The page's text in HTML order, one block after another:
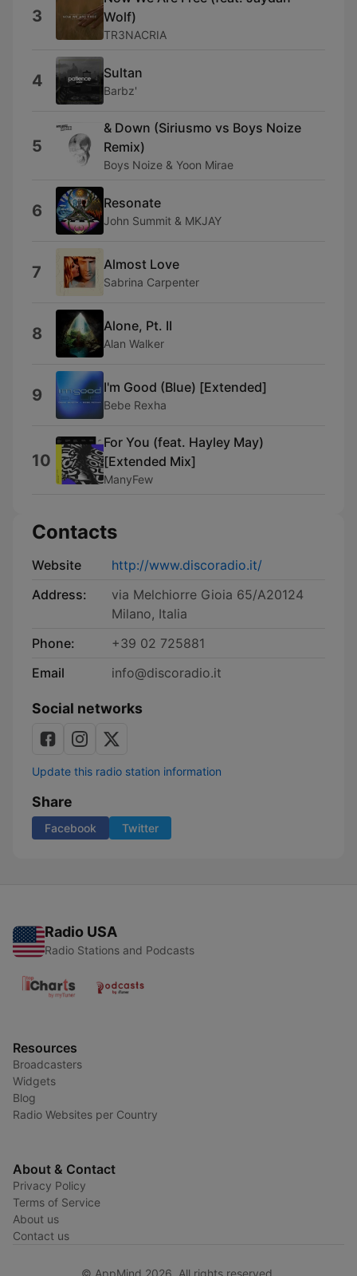
3
Wolf)
TR3NACRIA
4 Sultan
Barbz'
5
& Down (Siriusmo vs Boys Noize
Remix)
Boys Noize & Yoon Mirae
6 Resonate
John Summit & MKJAY
7 Almost Love
Sabrina Carpenter
8 Alone, Pt. II
Alan Walker
9 I'm Good (Blue) [Extended]
Bebe Rexha
10
For You (feat. Hayley May)
[Extended Mix]
ManyFew
Contacts
Website
http://www.discoradio.it/
Address:
via Melchiorre Gioia 65/A20124
Milano, Italia
Phone:
+39 02 725881
Email
info@discoradio.it
Social networks
Update this radio station information
Share
Facebook Twitter
Radio USA
Radio Stations and Podcasts
Resources
Broadcasters
Widgets
Blog
Radio Websites per Country
About & Contact
Privacy Policy
Terms of Service
About us
Contact us
© AppMind 2026. All rights reserved.